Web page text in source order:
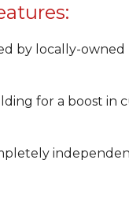
by locally-owned
for a boost in